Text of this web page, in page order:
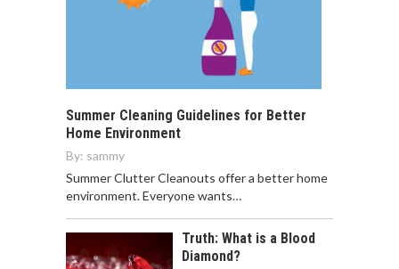
Summer Cleaning Guidelines for Better
Home Environment
By: sammy
Summer Clutter Cleanouts offer a better home
environment. Everyone wants…
Truth: What is a Blood
Diamond?